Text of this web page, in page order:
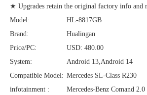
★ Upgrades retain the original factory info and
Model:
HL-8817GB
Brand:
Hualingan
Price/PC:
USD: 480.00
System:
Android 13,Android 14
Compatible Model: Mercedes SL-Class R230
infotainment :
Mercedes-Benz Comand 2.0